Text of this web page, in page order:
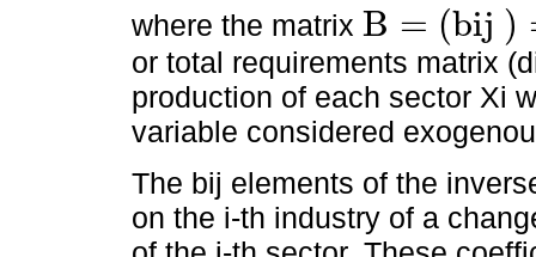
where the matrix B = (bij )
B=b =I-A 1
or total requirements matrix
production of each sector Xi
variable considered
The bij elements of the
on the i-th industry of a